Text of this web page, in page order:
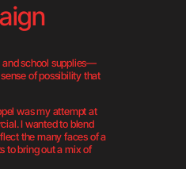
and school supplies—
of possibility that
was my attempt at
I wanted to blend
the many faces of a
to bring out a mix of